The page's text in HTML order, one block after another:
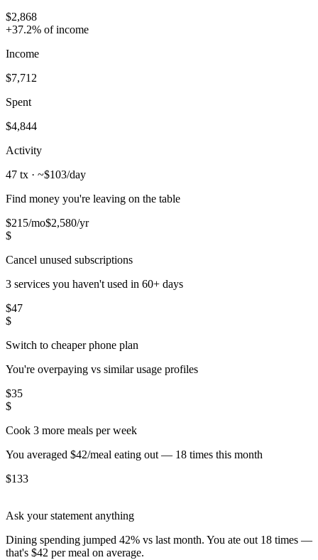
$2,868
+37.2% of income
Income
$7,712
Spent
$4,844
Activity
47 tx · ~$103/day
Find money you're leaving on the table
$215/mo$2,580/yr
$
Cancel unused subscriptions
3 services you haven't used in 60+ days
$47
$
Switch to cheaper phone plan
You're overpaying vs similar usage profiles
$35
$
Cook 3 more meals per week
You averaged $42/meal eating out — 18 times this month
$133
Ask your statement anything
Dining spending jumped 42% vs last month. You ate out 18 times —
that's $42 per meal on average.